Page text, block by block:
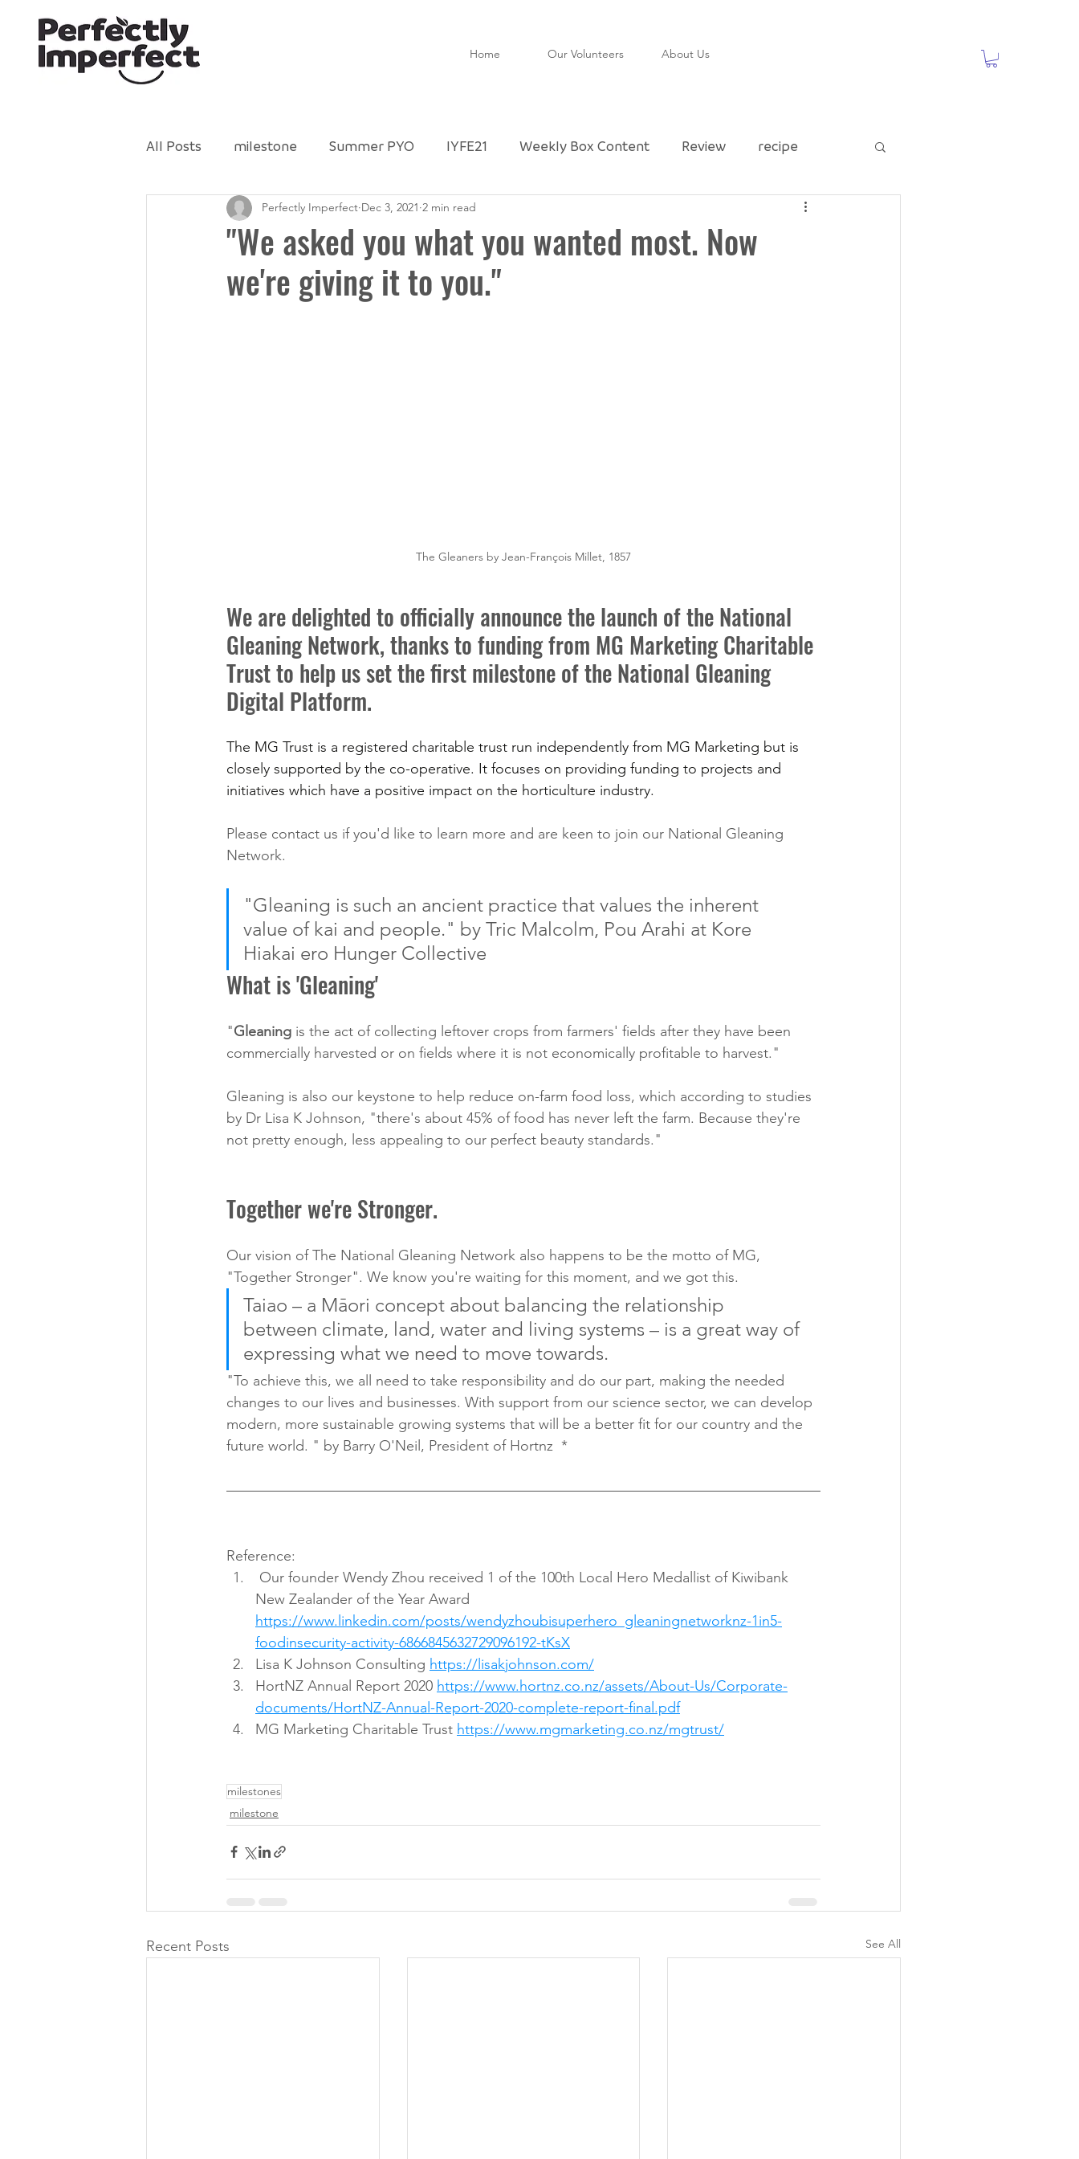
Home Our Volunteers About Us
All Posts milestone Summer PYO IYFE21 Weekly Box Content Review recipe
Gleaning Network Perfectly Imperfect Partner
Food Literacy volunteer FAO Special Day
"We asked you what you wanted most. Now
we're giving it to you."
Perfectly Imperfect Dec 3, 2021 2 min read
The Gleaners by Jean-François Millet, 1857
We are delighted to officially announce the launch of the National
Gleaning Network, thanks to funding from MG Marketing Charitable
Trust to help us set the first milestone of the National Gleaning
Digital Platform.
The MG Trust is a registered charitable trust run independently from MG Marketing but is
closely supported by the co-operative. It focuses on providing funding to projects and
initiatives which have a positive impact on the horticulture industry.
Please contact us if you'd like to learn more and are keen to join our National Gleaning
Network.
"Gleaning is such an ancient practice that values the inherent
value of kai and people." by Tric Malcolm, Pou Arahi at Kore
Hiakai ero Hunger Collective
What is 'Gleaning'
"Gleaning is the act of collecting leftover crops from farmers' fields after they have been
commercially harvested or on fields where it is not economically profitable to harvest."
Gleaning is also our keystone to help reduce on-farm food loss, which according to studies
by Dr Lisa K Johnson, "there's about 45% of food has never left the farm. Because they're
not pretty enough, less appealing to our perfect beauty standards."
Together we're Stronger.
Our vision of The National Gleaning Network also happens to be the motto of MG,
"Together Stronger". We know you're waiting for this moment, and we got this.
Taiao – a Māori concept about balancing the relationship
between climate, land, water and living systems – is a great way of
expressing what we need to move towards.
"To achieve this, we all need to take responsibility and do our part, making the needed
changes to our lives and businesses. With support from our science sector, we can develop
modern, more sustainable growing systems that will be a better fit for our country and the
future world. " by Barry O'Neil, President of Hortnz  *
Reference:
New Zealander of the Year Award
https://www.linkedin.com/posts/wendyzhoubisuperhero_gleaningnetworknz-1in5-
foodinsecurity-activity-6866845632729096192-tKsX
Lisa K Johnson Consulting https://lisakjohnson.com/
HortNZ Annual Report 2020 https://www.hortnz.co.nz/assets/About-Us/Corporate-
documents/HortNZ-Annual-Report-2020-complete-report-final.pdf
MG Marketing Charitable Trust https://www.mgmarketing.co.nz/mgtrust/
milestones
milestone
Recent Posts See All